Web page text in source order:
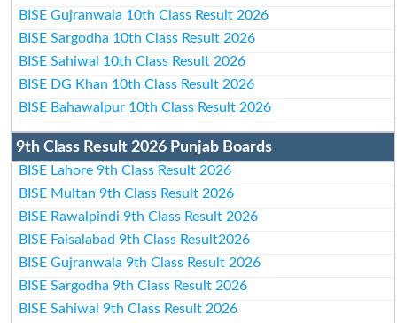
BISE Gujranwala 10th Class Result 2026
BISE Sargodha 10th Class Result 2026
BISE Sahiwal 10th Class Result 2026
BISE DG Khan 10th Class Result 2026
BISE Bahawalpur 10th Class Result 2026
9th Class Result 2026 Punjab Boards
BISE Lahore 9th Class Result 2026
BISE Multan 9th Class Result 2026
BISE Rawalpindi 9th Class Result 2026
BISE Faisalabad 9th Class Result2026
BISE Gujranwala 9th Class Result 2026
BISE Sargodha 9th Class Result 2026
BISE Sahiwal 9th Class Result 2026